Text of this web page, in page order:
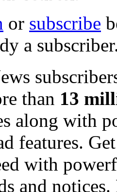
or subscribe
a
than 13
along with
features.
with
and